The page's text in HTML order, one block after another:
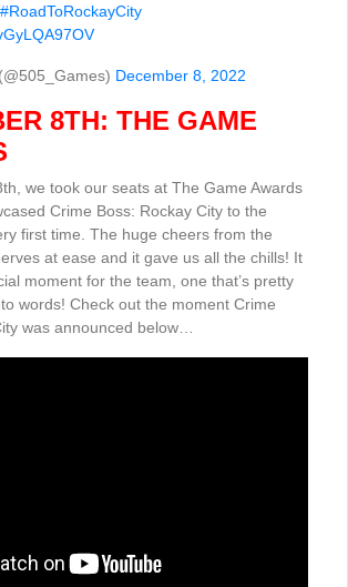
#RoadToRockayCity
December 8, 2022
8TH: THE GAME
we took our seats at The Game Awards
Crime Boss: Rockay City to the
first time. The huge cheers from the
at ease and it gave us all the chills! It
moment for the team, one that’s pretty
words! Check out the moment Crime
was announced below…